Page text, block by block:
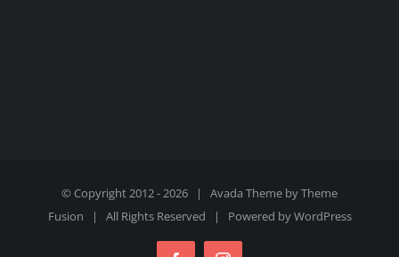
© Copyright 2012 -2026 | Avada Theme byTheme
Fusion | All Rights Reserved | Powered byWordPress